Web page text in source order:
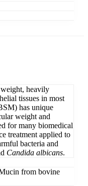
heavily
tissues in most
has unique
weight and
for many biomedical
treatment applied to
bacteria and
Candida albicans.
from bovine